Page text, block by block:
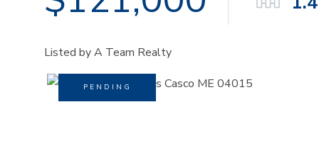
Listed by A Team Realty
PENDING